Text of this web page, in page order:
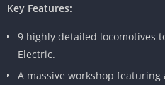
Key Features:
9 highly detailed locomotives
Electric.
A massive workshop